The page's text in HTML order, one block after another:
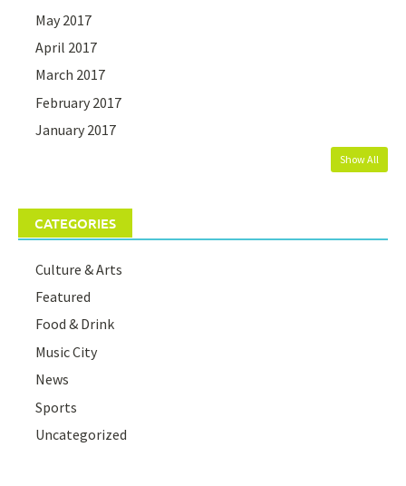
May 2017
April 2017
March 2017
February 2017
January 2017
Show All
CATEGORIES
Culture & Arts
Featured
Food & Drink
Music City
News
Sports
Uncategorized